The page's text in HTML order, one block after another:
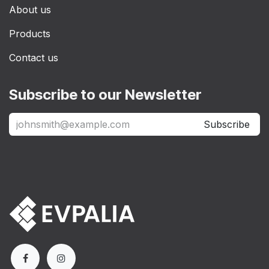
About us
Products
Contact us
Subscribe to our Newsletter
Subscribe